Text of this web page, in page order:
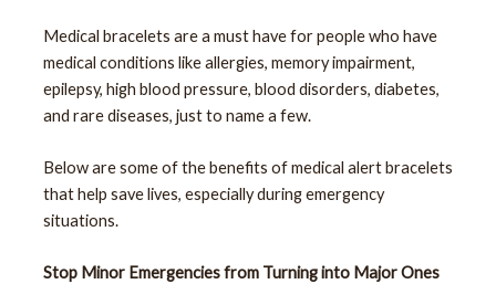
Medical bracelets are a must have for people who have
medical conditions like allergies, memory impairment,
epilepsy, high blood pressure, blood disorders, diabetes,
and rare diseases, just to name a few.
Below are some of the benefits of medical alert bracelets
that help save lives, especially during emergency
situations.
Stop Minor Emergencies from Turning into Major Ones